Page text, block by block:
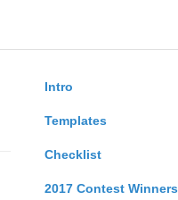
Intro
Templates
Checklist
2017 Contest Winners